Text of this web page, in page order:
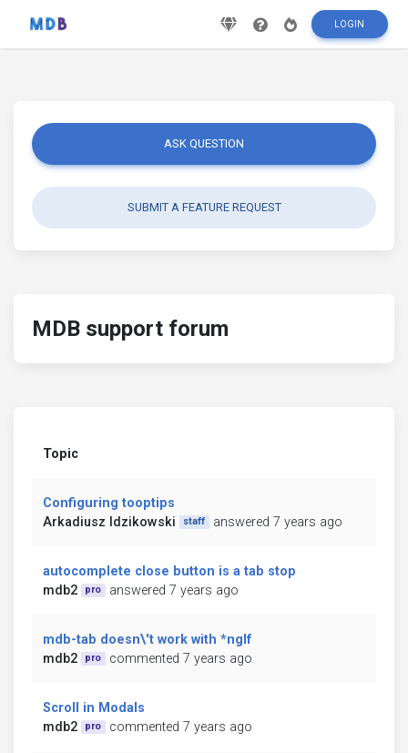
LOGIN
ASK QUESTION
SUBMIT A FEATURE REQUEST
MDB support forum
Topic
Configuring tooptips
Arkadiusz Idzikowski
staff answered 7 years ago
autocomplete close button is a tab stop
mdb2
pro answered 7 years ago
mdb-tab doesn\'t work with *ngIf
mdb2
pro commented 7 years ago
Scroll in Modals
mdb2
pro commented 7 years ago